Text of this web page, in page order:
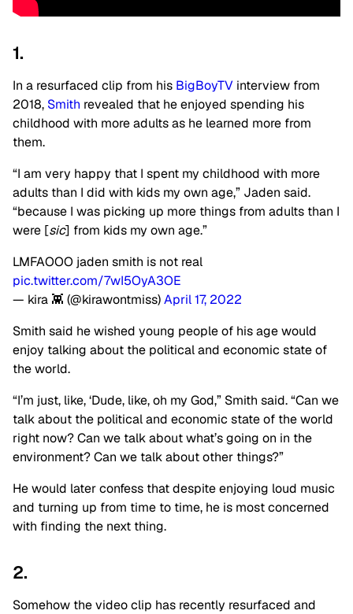
1.
In a resurfaced clip from his BigBoyTV interview from
2018, Smith revealed that he enjoyed spending his
childhood with more adults as he learned more from
them.
“I am very happy that I spent my childhood with more
adults than I did with kids my own age,” Jaden said.
“because I was picking up more things from adults than I
were [sic] from kids my own age.”
LMFAOOO jaden smith is not real
pic.twitter.com/7wI5OyA3OE
— kira 👾 (@kirawontmiss)April 17, 2022
Smith said he wished young people of his age would
enjoy talking about the political and economic state of
the world.
“I’m just, like, ‘Dude, like, oh my God,” Smith said. “Can we
talk about the political and economic state of the world
right now? Can we talk about what’s going on in the
environment? Can we talk about other things?”
He would later confess that despite enjoying loud music
and turning up from time to time, he is most concerned
with finding the next thing.
2.
Somehow the video clip has recently resurfaced and